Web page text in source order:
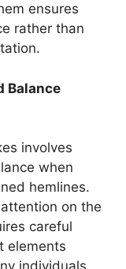
ensures
rather than
Balance
involves
when
hemlines.
on the
careful
elements
individuals